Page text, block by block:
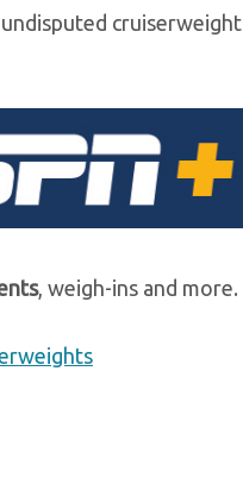
cruiserweight
, weigh-ins and more.